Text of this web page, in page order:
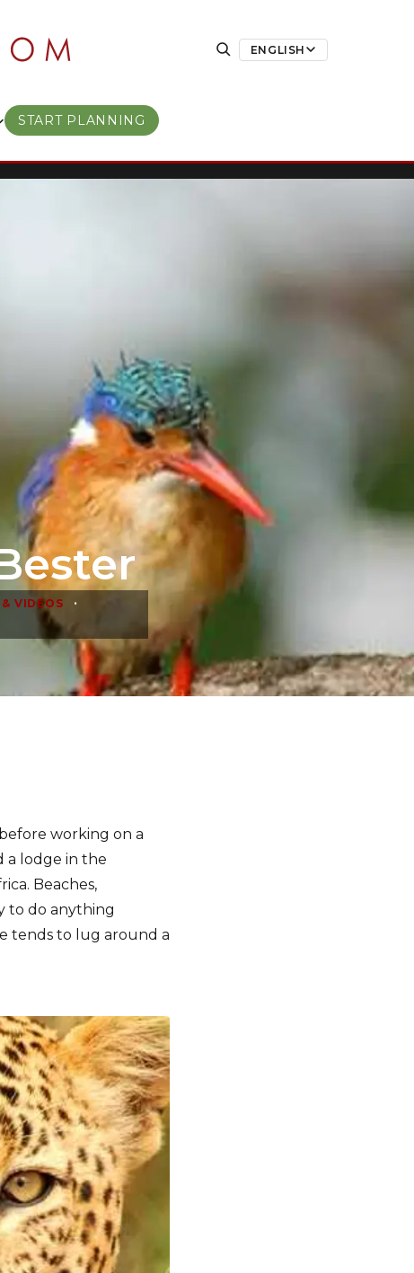
ENGLISH
START PLANNING
VIDEOS •
working on a
a lodge in the
Beaches,
to do anything
tends to lug around a